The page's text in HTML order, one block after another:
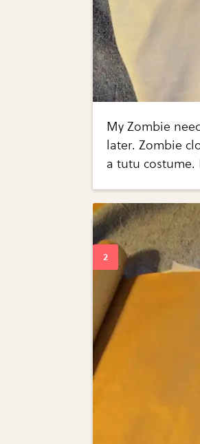
My Zombie
later. Zombie
a tutu costume.